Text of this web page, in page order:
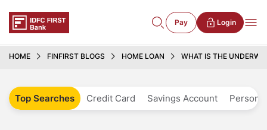
Pay Login
HOME FINFIRST BLOGS HOME LOAN WHAT IS THE
Top Searches Credit Card Savings Account